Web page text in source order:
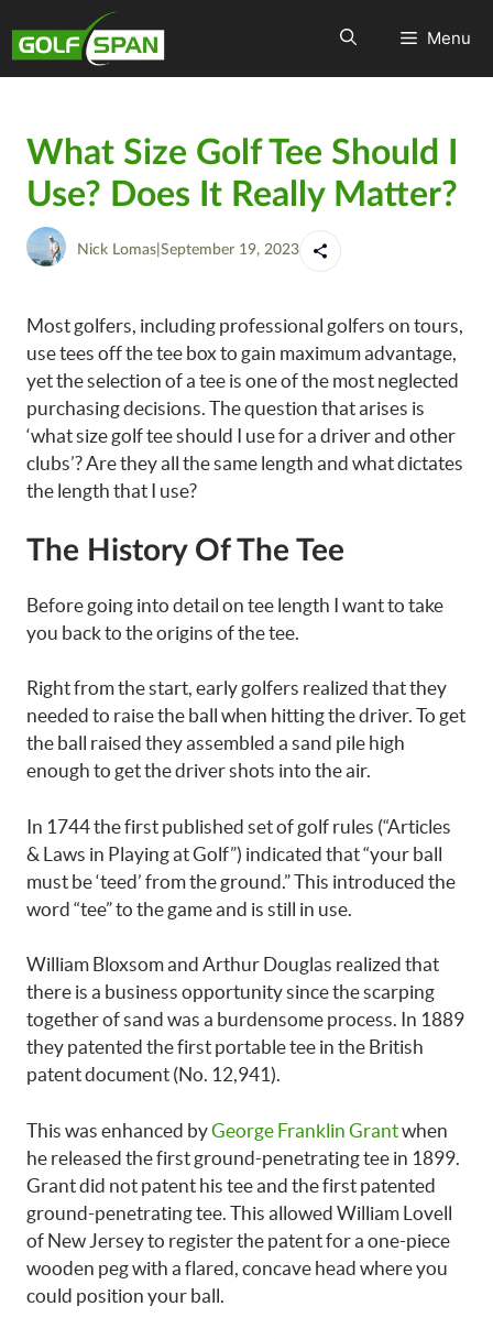
Menu
What Size Golf Tee Should I
Use? Does It Really Matter?
Nick Lomas September 19, 2023
Most golfers, including professional golfers on tours,
use tees off the tee box to gain maximum advantage,
yet the selection of a tee is one of the most neglected
purchasing decisions. The question that arises is
‘what size golf tee should I use for a driver and other
clubs’? Are they all the same length and what dictates
the length that I use?
The History Of The Tee
Before going into detail on tee length I want to take
you back to the origins of the tee.
Right from the start, early golfers realized that they
needed to raise the ball when hitting the driver. To get
the ball raised they assembled a sand pile high
enough to get the driver shots into the air.
In 1744 the first published set of golf rules (“Articles
& Laws in Playing at Golf”) indicated that “your ball
must be ‘teed’ from the ground.” This introduced the
word “tee” to the game and is still in use.
William Bloxsom and Arthur Douglas realized that
there is a business opportunity since the scarping
together of sand was a burdensome process. In 1889
they patented the first portable tee in the British
patent document (No. 12,941).
This was enhanced byGeorge Franklin Grantwhen
he released the first ground-penetrating tee in 1899.
Grant did not patent his tee and the first patented
ground-penetrating tee. This allowed William Lovell
of New Jersey to register the patent for a one-piece
wooden peg with a flared, concave head where you
could position your ball.